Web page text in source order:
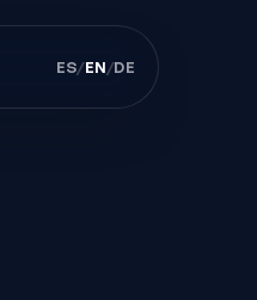
ES/EN/DE